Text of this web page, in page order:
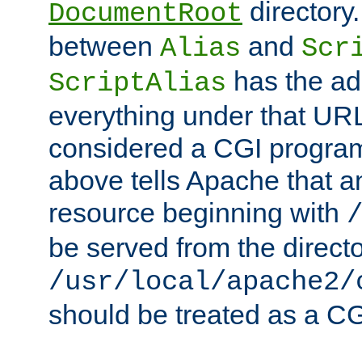
DocumentRoot
between Alias and
ScriptAlias has the
everything under that
considered a CGI
above tells Apache that
resource beginning with
be served from the
/usr/local/
should be treated as a